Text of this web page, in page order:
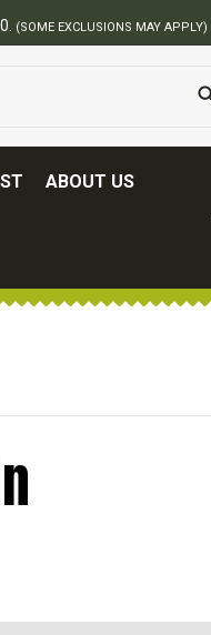
(SOME EXCLUSIONS MAY APPLY)
ABOUT US